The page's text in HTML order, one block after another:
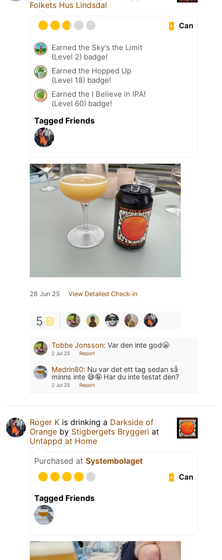
Folkets Hus Lindsdal
Can
Earned the Sky's the Limit
(Level 2) badge!
Earned the Hopped Up
(Level 18) badge!
Earned the I Believe in IPA!
(Level 60) badge!
Tagged Friends
28 Jun 25 View Detailed Check-in
5
Tobbe Jonsson: Var den inte god😬
2 Jul 25 Report
Medrin80: Nu var det ett tag sedan så
minns inte 😅🤪 Har du inte testat den?
2 Jul 25 Report
Roger K is drinking a Darkside of
Orange by Stigbergets Bryggeri at
Untappd at Home
Purchased at Systembolaget
Can
Tagged Friends